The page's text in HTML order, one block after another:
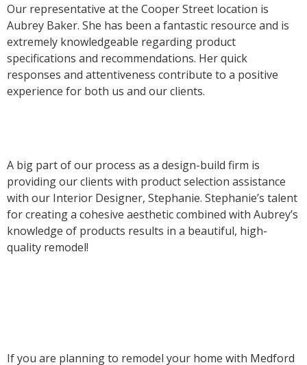
Our representative at the Cooper Street location is
Aubrey Baker. She has been a fantastic resource and is
extremely knowledgeable regarding product
specifications and recommendations. Her quick
responses and attentiveness contribute to a positive
experience for both us and our clients.
A big part of our process as a design-build firm is
providing our clients with product selection assistance
with our Interior Designer, Stephanie. Stephanie’s talent
for creating a cohesive aesthetic combined with Aubrey’s
knowledge of products results in a beautiful, high-
quality remodel!
If you are planning to remodel your home with Medford